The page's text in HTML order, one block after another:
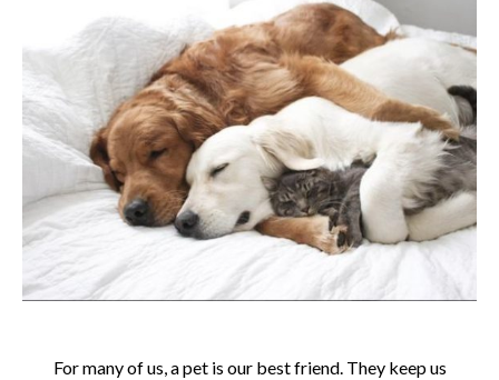
For many of us, a pet is our best friend. They keep us